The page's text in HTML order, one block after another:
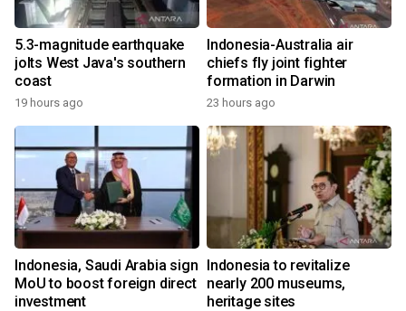
5.3-magnitude earthquake
jolts West Java's southern
coast
19 hours ago
Indonesia-Australia air
chiefs fly joint fighter
formation in Darwin
23 hours ago
Indonesia, Saudi Arabia sign
MoU to boost foreign direct
investment
Indonesia to revitalize
nearly 200 museums,
heritage sites